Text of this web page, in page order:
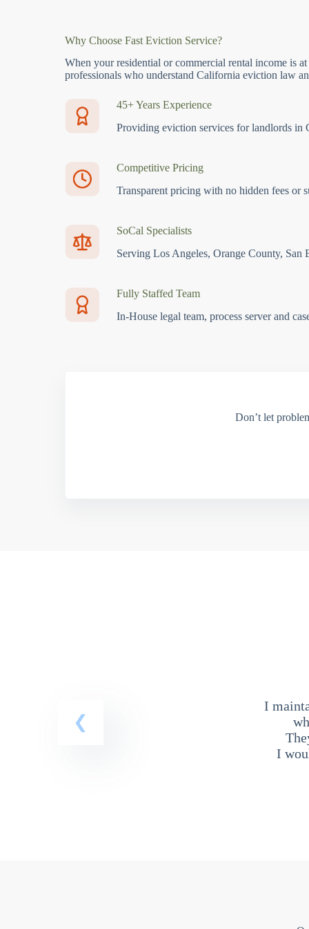
Why Choose Fast Eviction Service?
When your residential or commercial rental income is
professionals who understand California eviction law
45+ Years Experience
Providing eviction services for landlords in
Competitive Pricing
Transparent pricing with no hidden fees or
SoCal Specialists
Serving Los Angeles, Orange County, San
Fully Staffed Team
In-House legal team, process server and
Don’t let
I
I